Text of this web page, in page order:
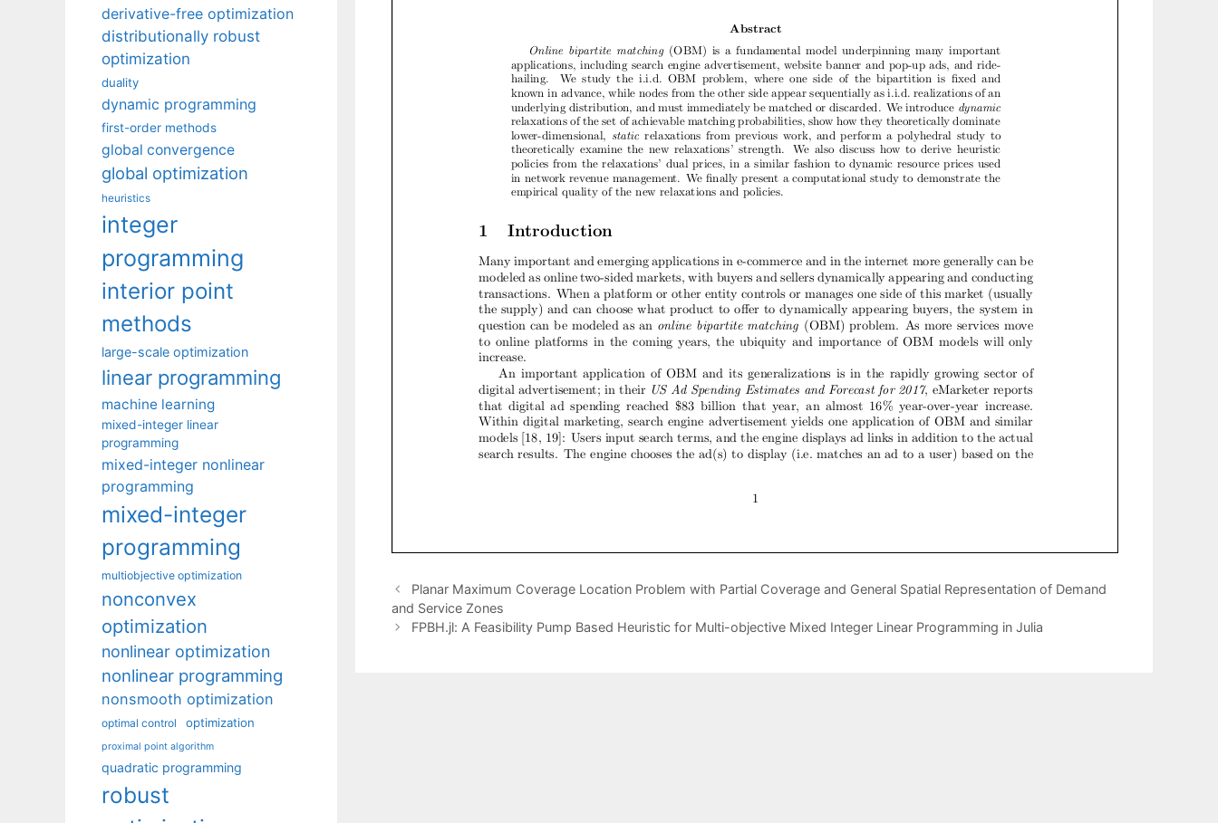
Planar Maximum Coverage Location Problem with Partial Coverage and General Spatial Representation of Demand
and Service Zones
FPBH.jl: A Feasibility Pump Based Heuristic for Multi-objective Mixed Integer Linear Programming in Julia
derivative-free optimization
distributionally robust
optimization
duality
dynamic programming
first-order methods
global convergence
global optimization
heuristics
integer
programming
interior point
methods
large-scale optimization
linear programming
machine learning
mixed-integer linear
programming
mixed-integer nonlinear
programming
mixed-integer
programming
multiobjective optimization
nonconvex
optimization
nonlinear optimization
nonlinear programming
nonsmooth optimization
optimal control optimization
proximal point algorithm
quadratic programming
robust